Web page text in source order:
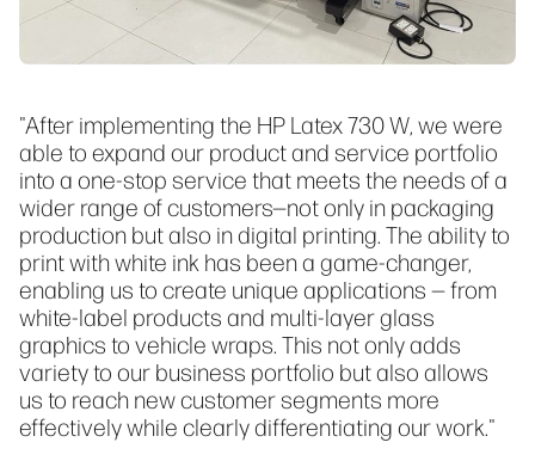
"After implementing the HP Latex 730 W, we were
able to expand our product and service portfolio
into a one-stop service that meets the needs of a
wider range of customers—not only in packaging
production but also in digital printing. The ability to
print with white ink has been a game-changer,
enabling us to create unique applications — from
white-label products and multi-layer glass
graphics to vehicle wraps. This not only adds
variety to our business portfolio but also allows
us to reach new customer segments more
effectively while clearly differentiating our work."